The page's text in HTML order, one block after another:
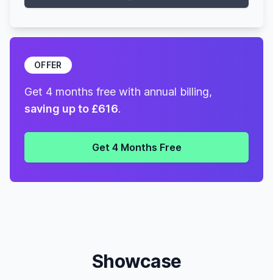
OFFER
Get 4 months free with annual billing,
saving up to £616.
Get 4 Months Free
Showcase